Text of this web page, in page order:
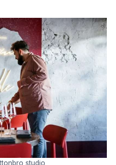
studio